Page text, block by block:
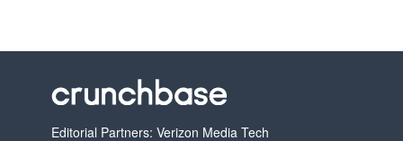
Editorial Partners: Verizon Media Tech